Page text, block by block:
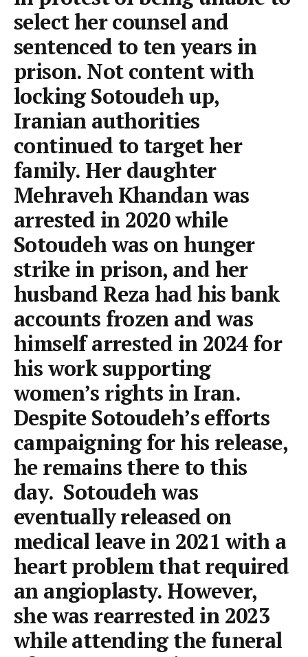
select her counsel and
sentenced to ten years in
prison. Not content with
locking Sotoudeh up,
Iranian authorities
continued to target her
family. Her daughter
Mehraveh Khandan was
arrested in 2020 while
Sotoudeh was on hunger
strike in prison, and her
husband Reza had his bank
accounts frozen and was
himself arrested in 2024 for
his work supporting
women’s rights in Iran.
Despite Sotoudeh’s efforts
campaigning for his release,
he remains there to this
day. Sotoudeh was
eventually released on
medical leave in 2021 with a
heart problem that required
an angioplasty. However,
she was rearrested in 2023
while attending the funeral